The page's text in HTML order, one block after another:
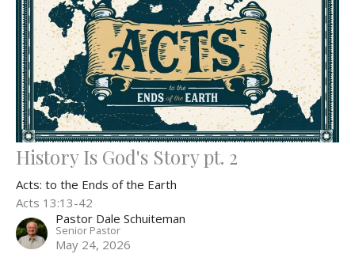
History Is God's Story pt. 2
Acts: to the Ends of the Earth
Acts 13:13-42
Pastor Dale Schuiteman
Senior Pastor
May 24, 2026